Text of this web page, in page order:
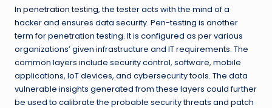
In penetration testing, the tester acts with the mind of a
hacker and ensures data security. Pen-testing is another
term for penetration testing. It is configured as per various
organizations’ given infrastructure and IT requirements. The
common layers include security control, software, mobile
applications, IoT devices, and cybersecurity tools. The data
vulnerable insights generated from these layers could further
be used to calibrate the probable security threats and patch